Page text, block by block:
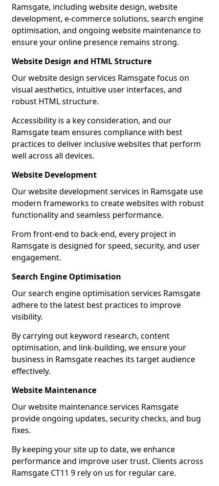
Ramsgate, including website design, website
development, e-commerce solutions, search engine
optimisation, and ongoing website maintenance to
ensure your online presence remains strong.
Website Design and HTML Structure
Our website design services Ramsgate focus on
visual aesthetics, intuitive user interfaces, and
robust HTML structure.
Accessibility is a key consideration, and our
Ramsgate team ensures compliance with best
practices to deliver inclusive websites that perform
well across all devices.
Website Development
Our website development services in Ramsgate use
modern frameworks to create websites with robust
functionality and seamless performance.
From front-end to back-end, every project in
Ramsgate is designed for speed, security, and user
engagement.
Search Engine Optimisation
Our search engine optimisation services Ramsgate
adhere to the latest best practices to improve
visibility.
By carrying out keyword research, content
optimisation, and link-building, we ensure your
business in Ramsgate reaches its target audience
effectively.
Website Maintenance
Our website maintenance services Ramsgate
provide ongoing updates, security checks, and bug
fixes.
By keeping your site up to date, we enhance
performance and improve user trust. Clients across
Ramsgate CT11 9 rely on us for regular care.